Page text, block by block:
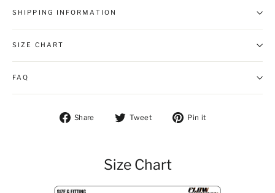
SHIPPING INFORMATION
SIZE CHART
FAQ
Share Share on Facebook
Tweet Tweet on Twitter
Pin it
Size Chart